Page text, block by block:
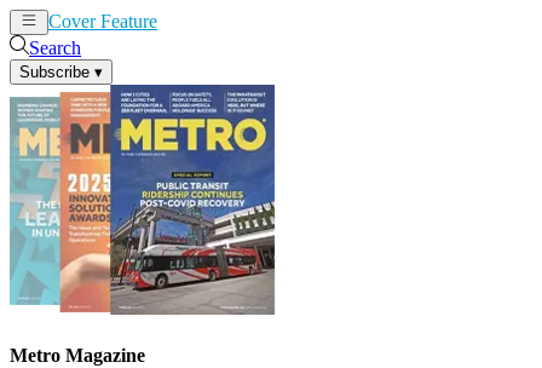
Cover Feature
Search
Subscribe ▾
Metro Magazine